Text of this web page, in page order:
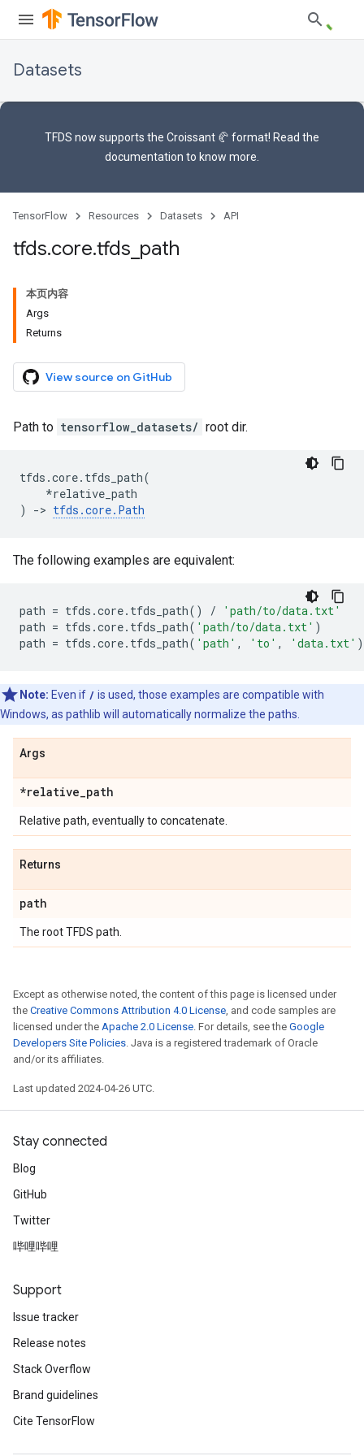
Datasets
TFDS now supports the Croissant 🥐 format! Read the
documentation to know more.
TensorFlow Resources Datasets API
tfds.core.tfds path
本页内容
Args
Returns
View source on GitHub
Path to tensorflow_datasets/ root dir.
tfds .core. tfds_path(
*relative_path
)
-> tfds .core. Path
The following examples are equivalent:
path = tfds .core. tfds_path() /
'path/to/data.txt'
path = tfds .core. tfds_path( 'path/to/data.txt' )
path = tfds .core. tfds_path( 'path' , 'to' , 'data.txt' )
Note: Even if / is used, those examples are compatible with
Windows, as pathlib will automatically normalize the paths.
Args
*relative_path
Relative path, eventually to concatenate.
Returns
path
The root TFDS path.
Except as otherwise noted, the content of this page is licensed under
the Creative Commons Attribution 4.0 License, and code samples are
licensed under the Apache 2.0 License. For details, see the Google
Developers Site Policies. Java is a registered trademark of Oracle
and/or its affiliates.
Last updated 2024-04-26 UTC.
Stay connected
Blog
GitHub
Twitter
哔哩哔哩
Support
Issue tracker
Release notes
Stack Overflow
Brand guidelines
Cite TensorFlow